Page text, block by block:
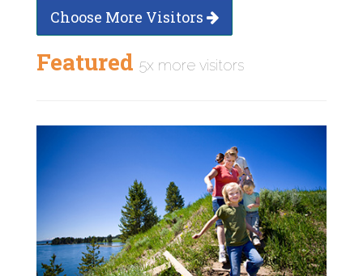
Choose More Visitors
Featured 5x more visitors